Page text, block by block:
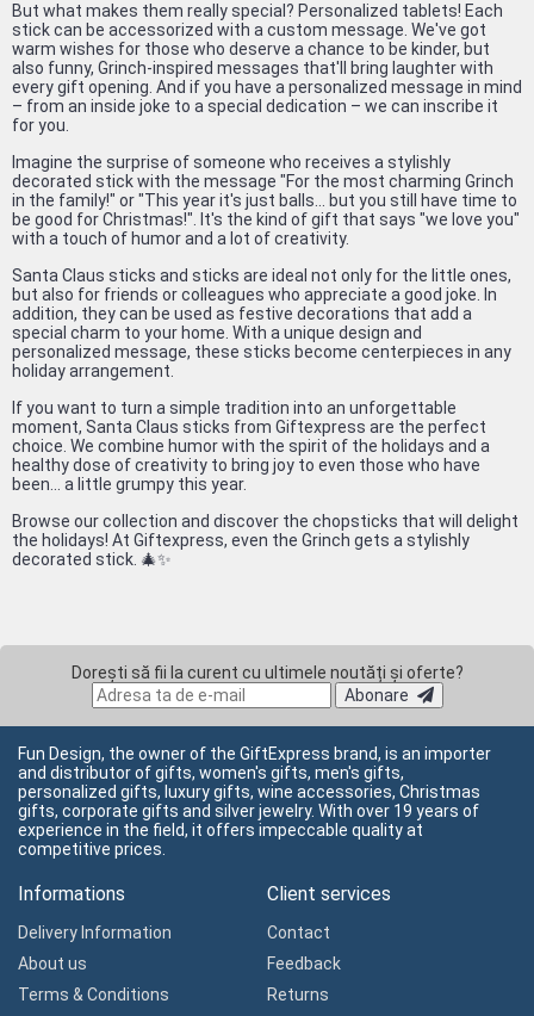
But what makes them really special? Personalized tablets! Each
stick can be accessorized with a custom message. We've got
warm wishes for those who deserve a chance to be kinder, but
also funny, Grinch-inspired messages that'll bring laughter with
every gift opening. And if you have a personalized message in mind
– from an inside joke to a special dedication – we can inscribe it
for you.
Imagine the surprise of someone who receives a stylishly
decorated stick with the message "For the most charming Grinch
in the family!" or "This year it's just balls... but you still have time to
be good for Christmas!". It's the kind of gift that says "we love you"
with a touch of humor and a lot of creativity.
Santa Claus sticks and sticks are ideal not only for the little ones,
but also for friends or colleagues who appreciate a good joke. In
addition, they can be used as festive decorations that add a
special charm to your home. With a unique design and
personalized message, these sticks become centerpieces in any
holiday arrangement.
If you want to turn a simple tradition into an unforgettable
moment, Santa Claus sticks from Giftexpress are the perfect
choice. We combine humor with the spirit of the holidays and a
healthy dose of creativity to bring joy to even those who have
been... a little grumpy this year.
Browse our collection and discover the chopsticks that will delight
the holidays! At Giftexpress, even the Grinch gets a stylishly
decorated stick. 🎄✨
Dorești să fii la curent cu ultimele noutăți și oferte?
Abonare
Fun Design, the owner of the GiftExpress brand, is an importer
and distributor of gifts, women's gifts, men's gifts,
personalized gifts, luxury gifts, wine accessories, Christmas
gifts, corporate gifts and silver jewelry. With over 19 years of
experience in the field, it offers impeccable quality at
competitive prices.
Informations
Delivery Information
About us
Terms & Conditions
Client services
Contact
Feedback
Returns